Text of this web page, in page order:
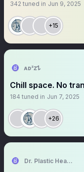
342 tuned in Jun 9, 2025
+15
ᴀᴅᶻ𝗓𐰁
Chill space. No
184 tuned in Jun 7, 2025
+26
Dr. Plastic Heart